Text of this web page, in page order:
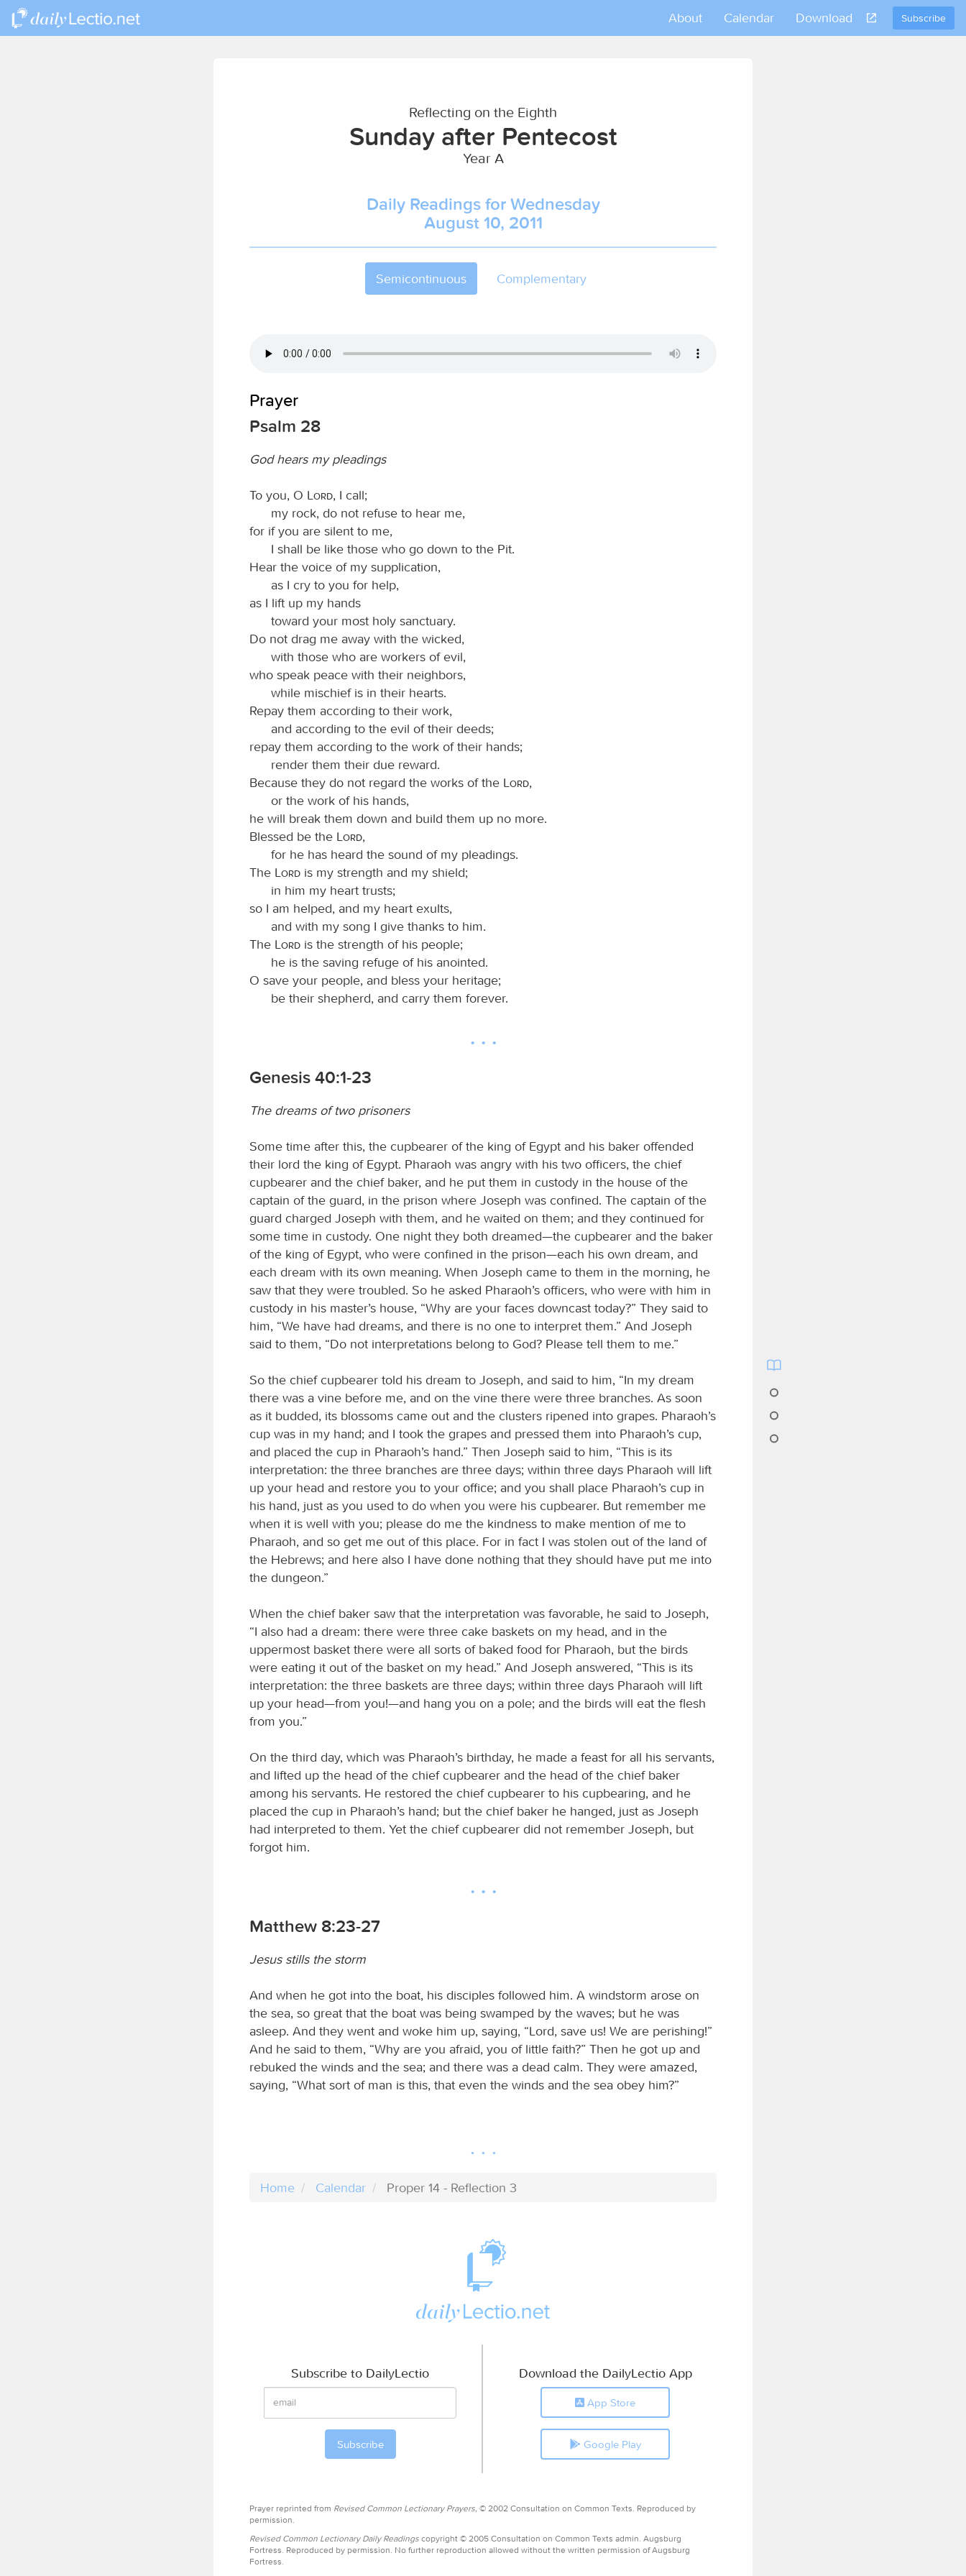
Subscribe
About Calendar Download
Reflecting on the Eighth
Sunday after Pentecost
Year A
Daily Readings for Wednesday
August 10, 2011
Semicontinuous Complementary
Prayer
Psalm 28
God hears my pleadings
To you, O Lord, I call;
my rock, do not refuse to hear me,
for if you are silent to me,
I shall be like those who go down to the Pit.
Hear the voice of my supplication,
as I cry to you for help,
as I lift up my hands
toward your most holy sanctuary.
Do not drag me away with the wicked,
with those who are workers of evil,
who speak peace with their neighbors,
while mischief is in their hearts.
Repay them according to their work,
and according to the evil of their deeds;
repay them according to the work of their hands;
render them their due reward.
Because they do not regard the works of the
Lord,
or the work of his hands,
he will break them down and build them up no more.
Blessed be the
Lord,
for he has heard the sound of my pleadings.
The
Lord is my strength and my shield;
in him my heart trusts;
so I am helped, and my heart exults,
and with my song I give thanks to him.
The
Lord is the strength of his people;
he is the saving refuge of his anointed.
O save your people, and bless your heritage;
be their shepherd, and carry them forever.
Genesis 40:1-23
The dreams of two prisoners
Some time after this, the cupbearer of the king of Egypt and his baker offended
their lord the king of Egypt. Pharaoh was angry with his two officers, the chief
cupbearer and the chief baker, and he put them in custody in the house of the
captain of the guard, in the prison where Joseph was confined. The captain of the
guard charged Joseph with them, and he waited on them; and they continued for
some time in custody. One night they both dreamed—the cupbearer and the baker
of the king of Egypt, who were confined in the prison—each his own dream, and
each dream with its own meaning. When Joseph came to them in the morning, he
saw that they were troubled. So he asked Pharaoh’s officers, who were with him in
custody in his master’s house, “Why are your faces downcast today?” They said to
him, “We have had dreams, and there is no one to interpret them.” And Joseph
said to them, “Do not interpretations belong to God? Please tell them to me.”
So the chief cupbearer told his dream to Joseph, and said to him, “In my dream
there was a vine before me, and on the vine there were three branches. As soon
as it budded, its blossoms came out and the clusters ripened into grapes. Pharaoh’s
cup was in my hand; and I took the grapes and pressed them into Pharaoh’s cup,
and placed the cup in Pharaoh’s hand.” Then Joseph said to him, “This is its
interpretation: the three branches are three days; within three days Pharaoh will lift
up your head and restore you to your office; and you shall place Pharaoh’s cup in
his hand, just as you used to do when you were his cupbearer. But remember me
when it is well with you; please do me the kindness to make mention of me to
Pharaoh, and so get me out of this place. For in fact I was stolen out of the land of
the Hebrews; and here also I have done nothing that they should have put me into
the dungeon.”
When the chief baker saw that the interpretation was favorable, he said to Joseph,
“I also had a dream: there were three cake baskets on my head, and in the
uppermost basket there were all sorts of baked food for Pharaoh, but the birds
were eating it out of the basket on my head.” And Joseph answered, “This is its
interpretation: the three baskets are three days; within three days Pharaoh will lift
up your head—from you!—and hang you on a pole; and the birds will eat the flesh
from you.”
On the third day, which was Pharaoh’s birthday, he made a feast for all his servants,
and lifted up the head of the chief cupbearer and the head of the chief baker
among his servants. He restored the chief cupbearer to his cupbearing, and he
placed the cup in Pharaoh’s hand; but the chief baker he hanged, just as Joseph
had interpreted to them. Yet the chief cupbearer did not remember Joseph, but
forgot him.
Matthew 8:23-27
Jesus stills the storm
And when he got into the boat, his disciples followed him. A windstorm arose on
the sea, so great that the boat was being swamped by the waves; but he was
asleep. And they went and woke him up, saying, “Lord, save us! We are perishing!”
And he said to them, “Why are you afraid, you of little faith?” Then he got up and
rebuked the winds and the sea; and there was a dead calm. They were amazed,
saying, “What sort of man is this, that even the winds and the sea obey him?”
Home Calendar Proper 14 - Reflection 3
Subscribe to DailyLectio Download the DailyLectio App
App Store
Google Play
Prayer reprinted from Revised Common Lectionary Prayers, © 2002 Consultation on Common Texts. Reproduced by
permission.
Revised Common Lectionary Daily Readings copyright © 2005 Consultation on Common Texts admin. Augsburg
Fortress. Reproduced by permission. No further reproduction allowed without the written permission of Augsburg
Fortress.